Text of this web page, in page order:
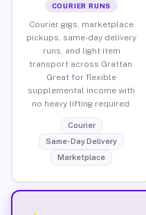
COURIER RUNS
Courier gigs, marketplace
pickups, same-day delivery
runs, and light item
transport across Grattan.
Great for flexible
supplemental income with
no heavy lifting required.
Courier
Same-Day Delivery
Marketplace